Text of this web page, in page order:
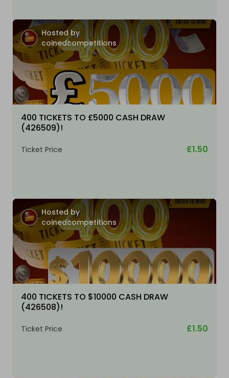
Hosted by
coinedcompetitions
400 TICKETS TO £5000 CASH DRAW
(426509)!
Ticket Price £1.50
Hosted by
coinedcompetitions
400 TICKETS TO $10000 CASH DRAW
(426508)!
Ticket Price £1.50